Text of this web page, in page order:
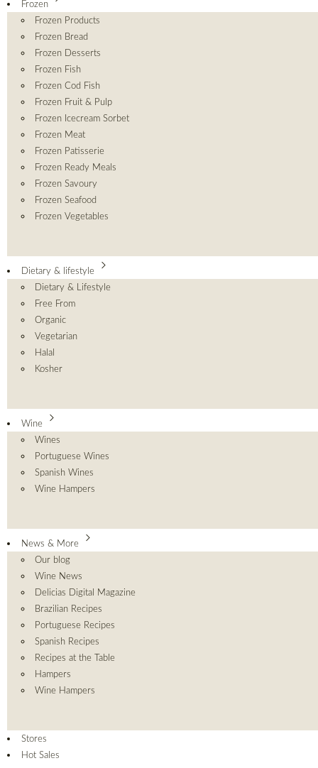
Frozen
Frozen Products
Frozen Bread
Frozen Desserts
Frozen Fish
Frozen Cod Fish
Frozen Fruit & Pulp
Frozen Icecream Sorbet
Frozen Meat
Frozen Patisserie
Frozen Ready Meals
Frozen Savoury
Frozen Seafood
Frozen Vegetables
Dietary & lifestyle
Dietary & Lifestyle
Free From
Organic
Vegetarian
Halal
Kosher
Wine
Wines
Portuguese Wines
Spanish Wines
Wine Hampers
News & More
Our blog
Wine News
Delicias Digital Magazine
Brazilian Recipes
Portuguese Recipes
Spanish Recipes
Recipes at the Table
Hampers
Wine Hampers
Stores
Hot Sales